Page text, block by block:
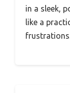
in a sleek,
like a